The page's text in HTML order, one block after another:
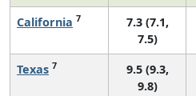
California 7
7.3 (7.1,
7.5)
Texas 7
9.5 (9.3,
9.8)